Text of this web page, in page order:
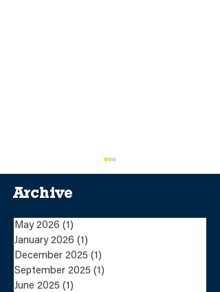
Lundin Mining
Completes the Sale
Archive
May 2026 (1)
January 2026 (1)
December 2025 (1)
September 2025 (1)
June 2025 (1)